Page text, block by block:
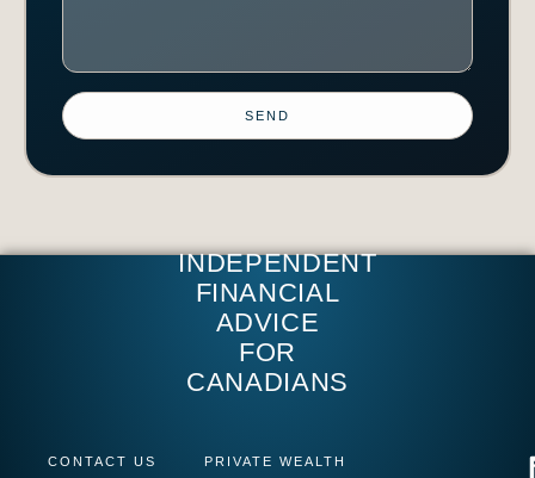
SEND
INDEPENDENT
FINANCIAL
ADVICE
FOR
CANADIANS
CONTACT US PRIVATE WEALTH